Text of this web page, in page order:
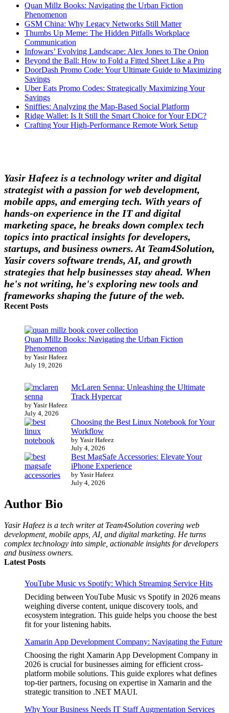
Quan Millz Books: Navigating the Urban Fiction
Phenomenon
GSM China: Why Legacy Networks Still Matter
Thumbs Up Meme: The Hidden Pitfalls Workplace
Communication
Infowars’ Evolving Landscape: Alex Jones to The Onion
Beyond the Ball: How to Fold a Fitted Sheet Like a Pro
DoorDash Promo Code: Your Ultimate Guide to Maximizing
Savings
Uber Eats Promo Codes: Strategically Maximizing Your
Savings
Sniffies: Analyzing the Map-Based Social Platform
Ridge Wallet: Is It Still the Smart Choice for Your EDC?
Crafting Your High-Performance Remote Work Setup
Yasir Hafeez is a technology writer and digital
strategist with a passion for web development,
mobile apps, and emerging tech. With years of
hands-on experience in the IT and digital
marketing space, he breaks down complex tech
topics into practical insights for developers,
startups, and business owners. At Team4Solution,
Yasir covers software trends, AI, and growth
strategies that help businesses stay ahead. When
he's not writing, he's exploring new tools and
frameworks shaping the future of the web.
Recent Posts
Quan Millz Books: Navigating the Urban Fiction
Phenomenon
by Yasir Hafeez
July 19, 2026
McLaren Senna: Unleashing the Ultimate
Track Hypercar
by Yasir Hafeez
July 4, 2026
Choosing the Best Linux Notebook for Your
Workflow
by Yasir Hafeez
July 4, 2026
Best MagSafe Accessories: Elevate Your
iPhone Experience
by Yasir Hafeez
July 4, 2026
Author Bio
Yasir Hafeez is a tech writer at Team4Solution covering web
development, mobile apps, AI, and digital marketing. He turns
complex technology into simple, actionable insights for developers
and business owners.
Latest Posts
YouTube Music vs Spotify: Which Streaming Service Hits
Deciding between YouTube Music vs Spotify in 2026 means
weighing diverse content, unique discovery tools, and
ecosystem integration. This guide helps you choose the best
fit for your listening habits.
Xamarin App Development Company: Navigating the Future
Choosing the right Xamarin App Development Company in
2026 is crucial for businesses aiming for efficient cross-
platform mobile solutions. This guide explores what defines
top-tier partners, focusing on expertise in Xamarin and the
strategic transition to .NET MAUI.
Why Your Business Needs IT Staff Augmentation Services